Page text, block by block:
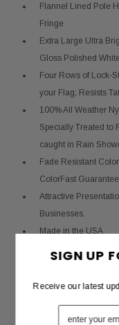
Flannel Lined Pole
Fringe
Extra Large Ultra
Gloss Polished
Four Rows of Lock-
your Flag; Resists
100% All Weather
Specially Treated to
caught in Rain
Fade Resistant
ColorFast Guarantee
Attractive
Businesses.
Made in the USA
SIGN UP
Receive our latest